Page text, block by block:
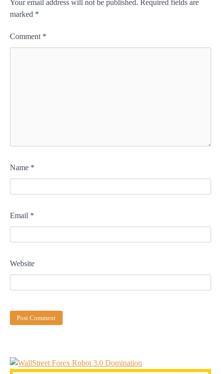
Your email address will not be published. Required fields are
marked *
Comment *
Name *
Email *
Website